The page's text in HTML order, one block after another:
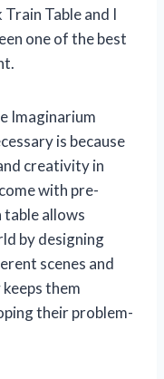
Table and I
one of the best
Imaginarium
is because
creativity in
with pre-
allows
by designing
scenes and
them
their problem-